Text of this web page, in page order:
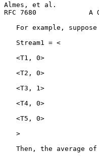
Almes, et al.
RFC 7680             A
For example,
   Stream1 = <
   <T1, 0>
   <T2, 0>
   <T3, 1>
   <T4, 0>
   <T5, 0>
   >
Then, the average